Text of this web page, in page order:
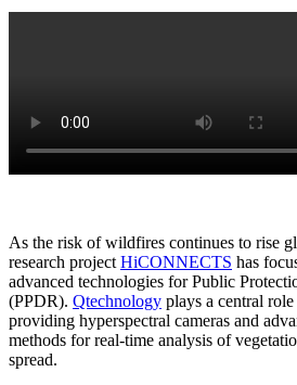
As the risk of wildfires continues to rise
research project HiCONNECTS has
advanced technologies for Public
(PPDR). Qtechnology plays a central
providing hyperspectral cameras and
methods for real-time analysis of
spread.